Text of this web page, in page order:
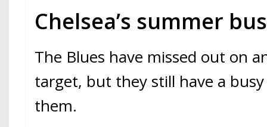
Chelsea’s summer
The Blues have missed out on
target, but they still have a
them.